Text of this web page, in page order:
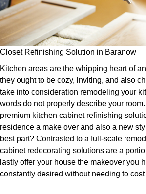
Closet Refinishing Solution in Baranow
Kitchen areas are the whipping heart of
they ought to be cozy, inviting, and also
take into consideration remodeling your
words do not properly describe your
premium kitchen cabinet refinishing
residence a make over and also a new
best part? Contrasted to a full-scale
cabinet redecorating solutions are a
lastly offer your house the makeover you
constantly desired without needing to cost